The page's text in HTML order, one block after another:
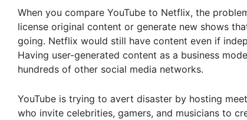
When you compare YouTube to Netflix, the
license original content or generate new shows
going. Netflix would still have content even if
Having user-generated content as a business
hundreds of other social media networks.
YouTube is trying to avert disaster by hosting
who invite celebrities, gamers, and musicians to